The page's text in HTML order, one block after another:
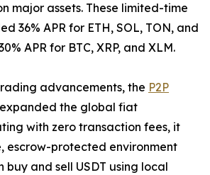
major assets. These limited-time
36% APR for ETH, SOL, TON, and
APR for BTC, XRP, and XLM.
advancements, the P2P
the global fiat
with zero transaction fees, it
escrow-protected environment
and sell USDT using local